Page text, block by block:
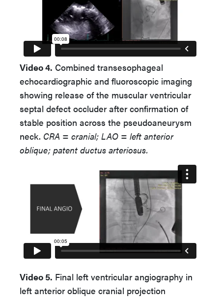
Video 4. Combined transesophageal
echocardiographic and fluoroscopic imaging
showing release of the muscular ventricular
septal defect occluder after confirmation of
stable position across the pseudoaneurysm
neck. CRA = cranial; LAO = left anterior
oblique; patent ductus arteriosus.
Video 5. Final left ventricular angiography in
left anterior oblique cranial projection